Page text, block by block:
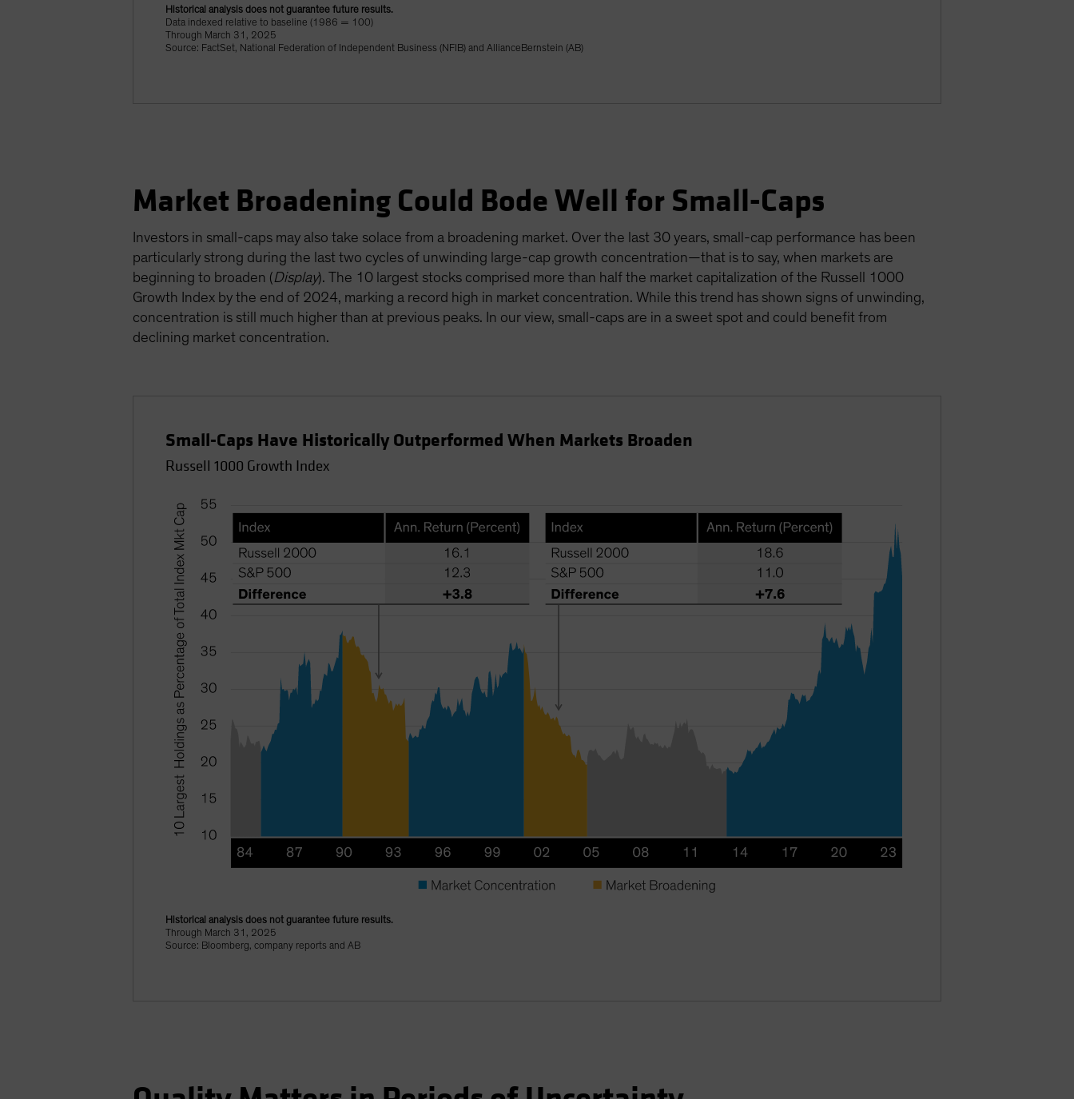
Historical analysis does not guarantee future results.
Data indexed relative to baseline (1986 = 100)
Through March 31, 2025
Source: FactSet, National Federation of Independent Business (NFIB) and AllianceBernstein (AB)
Market Broadening Could Bode Well for Small-Caps
Investors in small-caps may also take solace from a broadening market. Over the last 30 years, small-cap performance has been
particularly strong during the last two cycles of unwinding large-cap growth concentration—that is to say, when markets are
beginning to broaden (Display). The 10 largest stocks comprised more than half the market capitalization of the Russell 1000
Growth Index by the end of 2024, marking a record high in market concentration. While this trend has shown signs of unwinding,
concentration is still much higher than at previous peaks. In our view, small-caps are in a sweet spot and could benefit from
declining market concentration.
Small-Caps Have Historically Outperformed When Markets Broaden
Russell 1000 Growth Index
Historical analysis does not guarantee future results.
Through March 31, 2025
Source: Bloomberg, company reports and AB